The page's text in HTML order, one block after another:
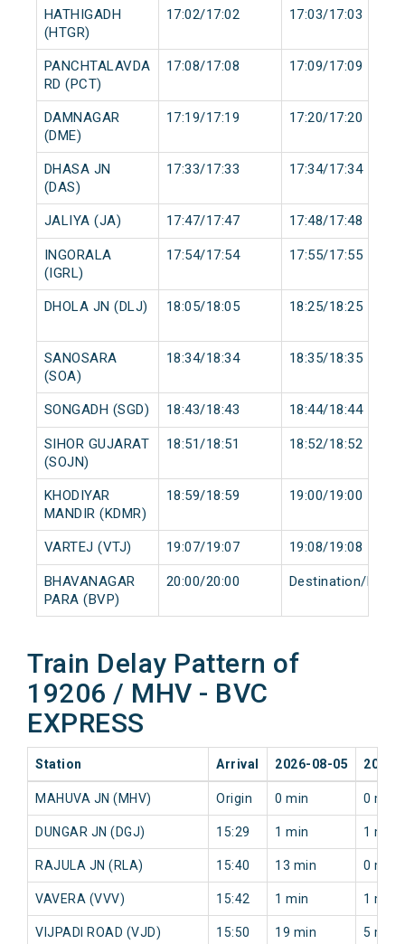
HATHIGADH
(HTGR)
17:02/17:02 17:03/17:03
PANCHTALAVDA
RD (PCT)
17:08/17:08 17:09/17:09
DAMNAGAR
(DME)
17:19/17:19 17:20/17:20
DHASA JN
(DAS)
17:33/17:33 17:34/17:34
JALIYA (JA) 17:47/17:47 17:48/17:48
INGORALA
(IGRL)
17:54/17:54 17:55/17:55
DHOLA JN (DLJ) 18:05/18:05 18:25/18:25
SANOSARA
(SOA)
18:34/18:34 18:35/18:35
SONGADH (SGD) 18:43/18:43 18:44/18:44
SIHOR GUJARAT
(SOJN)
18:51/18:51 18:52/18:52
KHODIYAR
MANDIR (KDMR)
18:59/18:59 19:00/19:00
VARTEJ (VTJ) 19:07/19:07 19:08/19:08
BHAVANAGAR
PARA (BVP)
20:00/20:00 Destination/
Train Delay Pattern of
19206 / MHV - BVC
EXPRESS
Station Arrival 2026-08-05 2026-
MAHUVA JN (MHV) Origin 0 min 0 min
DUNGAR JN (DGJ) 15:29 1 min 1 min
RAJULA JN (RLA) 15:40 13 min 0 min
VAVERA (VVV) 15:42 1 min 1 min
VIJPADI ROAD (VJD) 15:50 19 min 5 min